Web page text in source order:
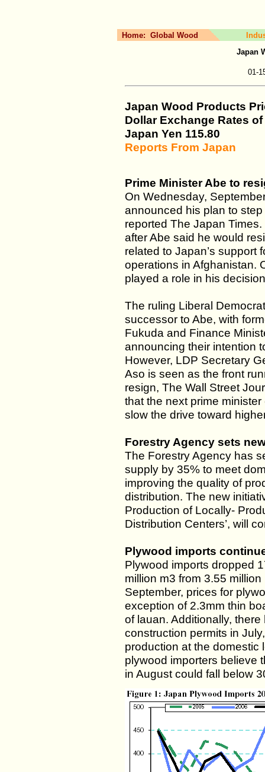
Home: Global Wood
Japan
01-
Japan Wood Products
Dollar Exchange Rates
Japan Yen 115.80
Reports From Japan
Prime Minister Abe to
On Wednesday,
announced his plan to
reported The Japan
after Abe said he would
related to Japan’s support
operations in Afghanistan.
played a role in his
The ruling Liberal
successor to Abe, with
Fukuda and Finance
announcing their intention
However, LDP Secretary
Aso is seen as the front
resign, The Wall Street
that the next prime
slow the drive toward
Forestry Agency sets
The Forestry Agency has
supply by 35% to meet
improving the quality of
distribution. The new
Production of Locally-
Distribution Centers’, will
Plywood imports
Plywood imports dropped
million m3 from 3.55
September, prices for
exception of 2.3mm thin
of lauan. Additionally,
construction permits in
production at the domestic
plywood importers believe
in August could fall below